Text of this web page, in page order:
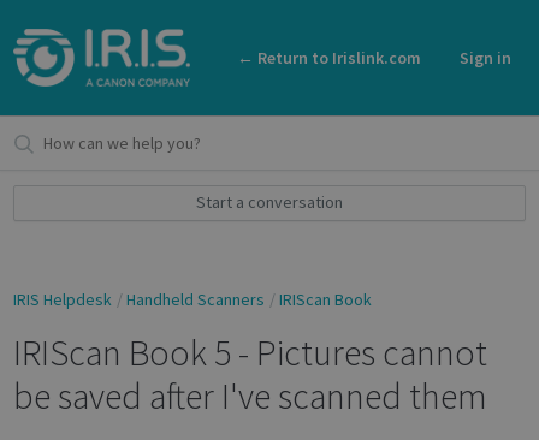
← Return to Irislink.com Sign in
Start a conversation
IRIS Helpdesk Handheld Scanners IRIScan Book
IRIScan Book 5 - Pictures cannot
be saved after I've scanned them